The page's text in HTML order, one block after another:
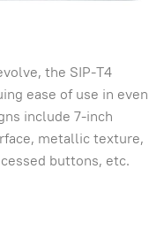
the SIP-T4
ease of use in even
include 7-inch
metallic texture,
buttons, etc.